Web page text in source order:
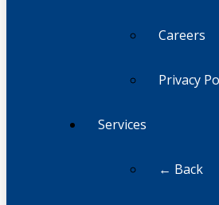
Careers
Privacy
Services
← Back